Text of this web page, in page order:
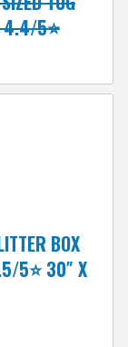
4.4/5⭐
BOX
5⭐ 30″ X